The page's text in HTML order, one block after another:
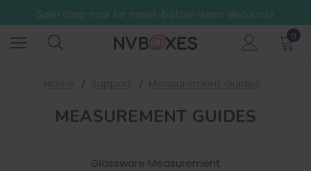
Sale! Shop now for never-before-seen discounts
Free Shipping on mainland UK orders over £499
0
MEASUREMENT GUIDES
Glassware Measurement